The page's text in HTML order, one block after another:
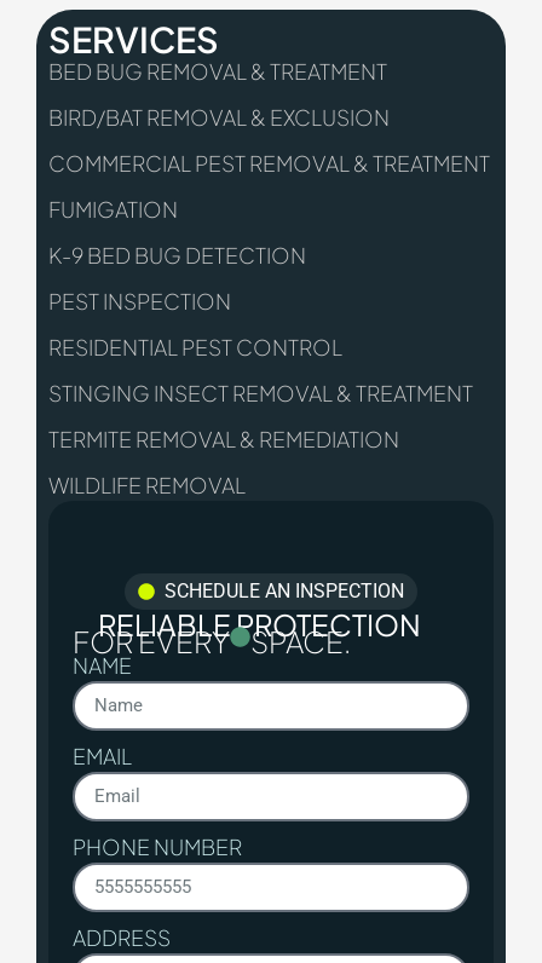
SERVICES
BED BUG REMOVAL & TREATMENT
BIRD/BAT REMOVAL & EXCLUSION
COMMERCIAL PEST REMOVAL & TREATMENT
FUMIGATION
K-9 BED BUG DETECTION
PEST INSPECTION
RESIDENTIAL PEST CONTROL
STINGING INSECT REMOVAL & TREATMENT
TERMITE REMOVAL & REMEDIATION
WILDLIFE REMOVAL
SCHEDULE AN INSPECTION
RELIABLE PROTECTION
FOR EVERY SPACE.
NAME
EMAIL
PHONE NUMBER
ADDRESS